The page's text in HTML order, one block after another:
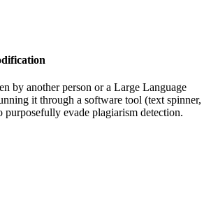
by another person or a Large Language
it through a software tool (text spinner,
purposefully evade plagiarism detection.